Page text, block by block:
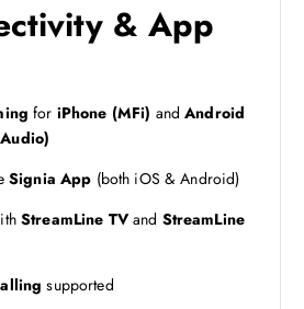
& App
for iPhone (MFi) andAndroid
Signia App (both iOS & Android)
StreamLine TVand StreamLine
supported